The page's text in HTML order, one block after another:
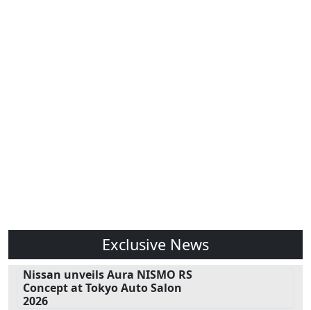
Exclusive News
Nissan unveils Aura NISMO RS
Concept at Tokyo Auto Salon
2026